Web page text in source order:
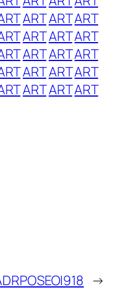
ARTARTART
ARTARTART
ARTARTART
ARTARTART
ARTARTART
→